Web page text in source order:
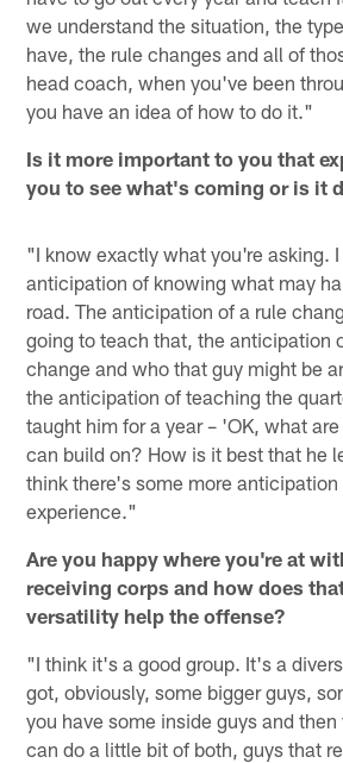
we understand the situation, the
have, the rule changes and all of
head coach, when you've been
you have an idea of how to do it."
Is it more important to you that
you to see what's coming or is it
"I know exactly what you're asking.
anticipation of knowing what may
road. The anticipation of a rule
going to teach that, the anticipation
change and who that guy might be
the anticipation of teaching the
taught him for a year – 'OK, what
can build on? How is it best that he
think there's some more
experience."
Are you happy where you're at
receiving corps and how does
versatility help the offense?
"I think it's a good group. It's a
got, obviously, some bigger guys,
you have some inside guys and
can do a little bit of both, guys that